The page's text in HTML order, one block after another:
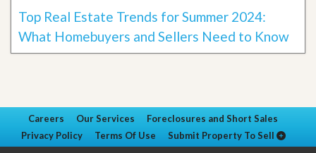
Top Real Estate Trends for Summer 2024:
What Homebuyers and Sellers Need to Know
Careers Our Services
Foreclosures and Short Sales
Privacy Policy
Terms Of Use Submit Property To Sell